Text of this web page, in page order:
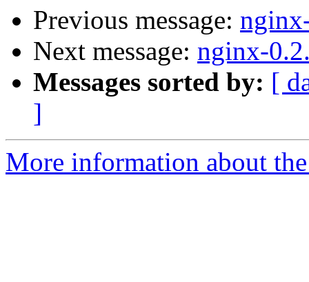
Previous message:
Next message: nginx-
Messages sorted by: [
]
More information about